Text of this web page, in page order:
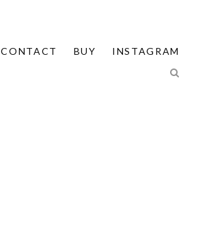
CONTACT BUY INSTAGRAM